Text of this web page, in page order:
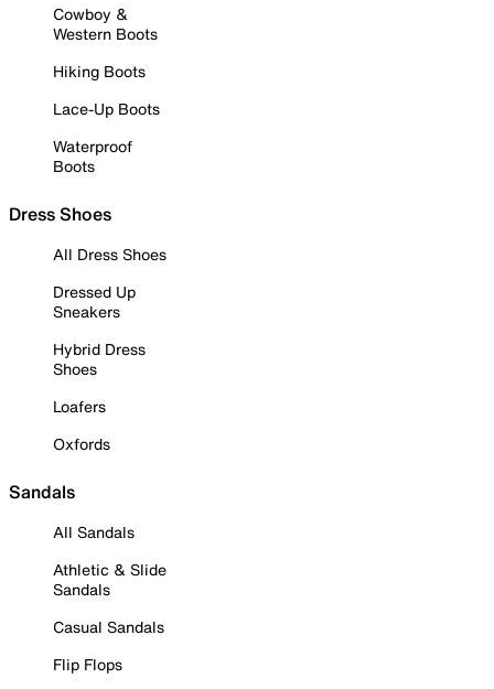
Cowboy &
Western Boots
Hiking Boots
Lace-Up Boots
Waterproof
Boots
Dress Shoes
All Dress Shoes
Dressed Up
Sneakers
Hybrid Dress
Shoes
Loafers
Oxfords
Sandals
All Sandals
Athletic & Slide
Sandals
Casual Sandals
Flip Flops